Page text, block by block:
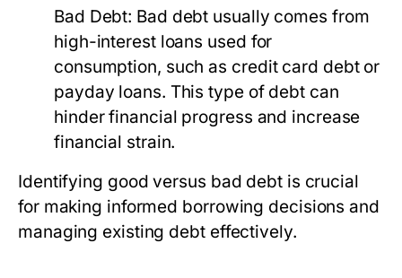
Bad Debt: Bad debt usually comes from
high-interest loans used for
consumption, such as credit card debt or
payday loans. This type of debt can
hinder financial progress and increase
financial strain.
Identifying good versus bad debt is crucial
for making informed borrowing decisions and
managing existing debt effectively.